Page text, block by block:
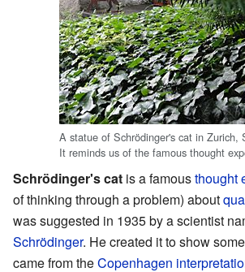
A statue of Schrödinger's cat in Zurich,
It reminds us of the famous thought
Schrödinger's cat is a famousthought
of thinking through a problem) about
was suggested in 1935 by a scientist
Schrödinger. He created it to show
came from theCopenhagen